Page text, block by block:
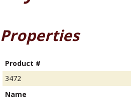
Properties
Product #
3472
Name